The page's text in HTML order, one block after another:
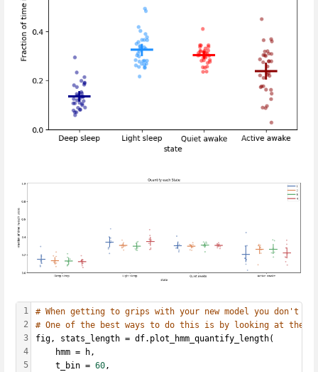
1
2
3
4
5
# When getting to grips with your new model you don't
# One of the best ways to do this is by looking at the
fig, stats_length = df.plot_hmm_quantify_length(
    hmm = h,
    t_bin =
60 ,